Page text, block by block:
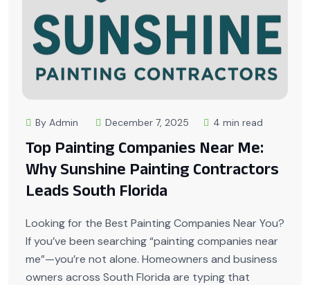
By Admin December 7, 2025 4 min read
Top Painting Companies Near Me:
Why Sunshine Painting Contractors
Leads South Florida
Looking for the Best Painting Companies Near You?
If you’ve been searching “painting companies near
me”—you’re not alone. Homeowners and business
owners across South Florida are typing that